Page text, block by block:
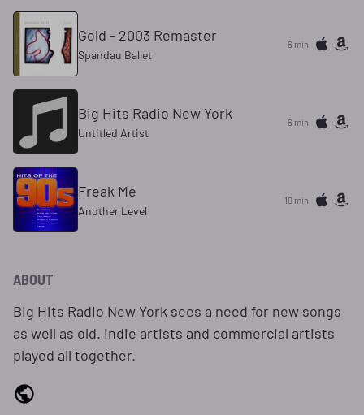
Gold - 2003 Remaster
Spandau Ballet
6 min
Big Hits Radio New York
Untitled Artist
6 min
Freak Me
Another Level
10 min
ABOUT
Big Hits Radio New York sees a need for new songs
as well as old. indie artists and commercial artists
played all together.